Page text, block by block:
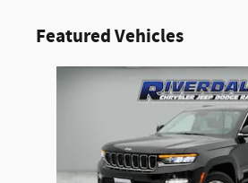
Featured Vehicles